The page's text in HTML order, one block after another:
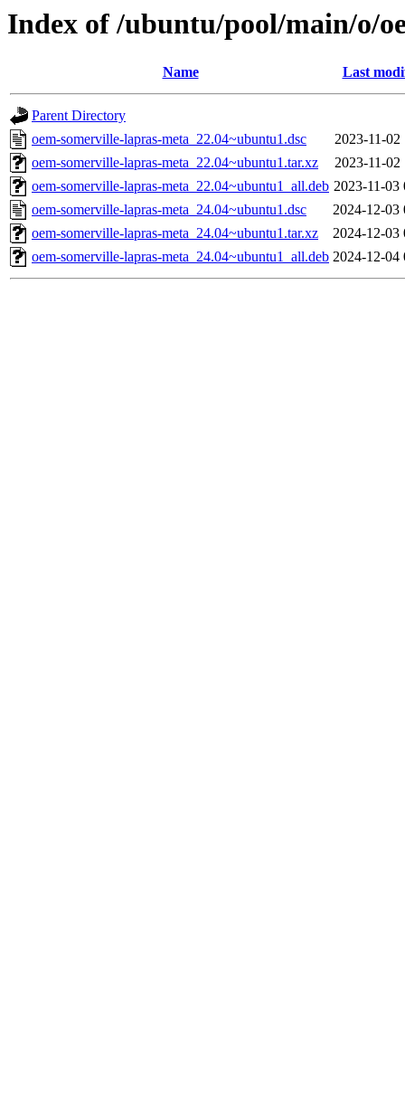
Index of /ubuntu/pool/main/o/
Name Last
Parent Directory
oem-somerville-lapras-meta_22.04~ubuntu1.dsc
2023-11-02
oem-somerville-lapras-meta_22.04~ubuntu1.tar.xz
2023-11-02
oem-somerville-lapras-meta_22.04~ubuntu1_all.deb 2023-11-03
oem-somerville-lapras-meta_24.04~ubuntu1.dsc
2024-12-03
oem-somerville-lapras-meta_24.04~ubuntu1.tar.xz
2024-12-03
oem-somerville-lapras-meta_24.04~ubuntu1_all.deb 2024-12-04